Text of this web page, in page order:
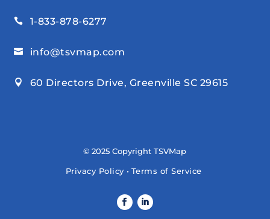
 1-833-878-6277
 info@tsvmap.com
 60 Directors Drive, Greenville SC 29615
© 2025 Copyright TSVMap
Privacy Policy • Terms of Service